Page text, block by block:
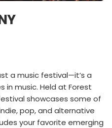
a music festival—it’s a
in music. Held at Forest
showcases some of
pop, and alternative
your favorite emerging